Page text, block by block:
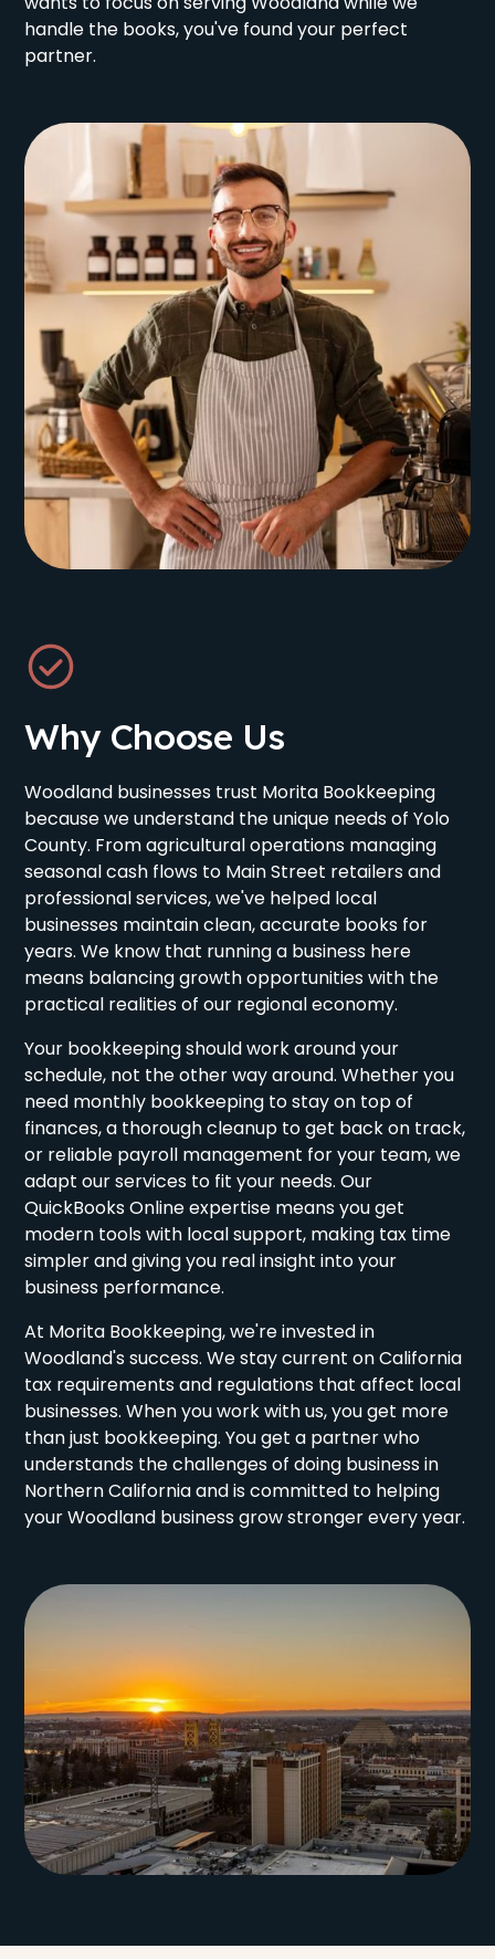
handle the books, you've found your perfect
partner.
Why Choose Us
Woodland businesses trust Morita Bookkeeping
because we understand the unique needs of Yolo
County. From agricultural operations managing
seasonal cash flows to Main Street retailers and
professional services, we've helped local
businesses maintain clean, accurate books for
years. We know that running a business here
means balancing growth opportunities with the
practical realities of our regional economy.
Your bookkeeping should work around your
schedule, not the other way around. Whether you
need monthly bookkeeping to stay on top of
finances, a thorough cleanup to get back on track,
or reliable payroll management for your team, we
adapt our services to fit your needs. Our
QuickBooks Online expertise means you get
modern tools with local support, making tax time
simpler and giving you real insight into your
business performance.
At Morita Bookkeeping, we're invested in
Woodland's success. We stay current on California
tax requirements and regulations that affect local
businesses. When you work with us, you get more
than just bookkeeping. You get a partner who
understands the challenges of doing business in
Northern California and is committed to helping
your Woodland business grow stronger every year.